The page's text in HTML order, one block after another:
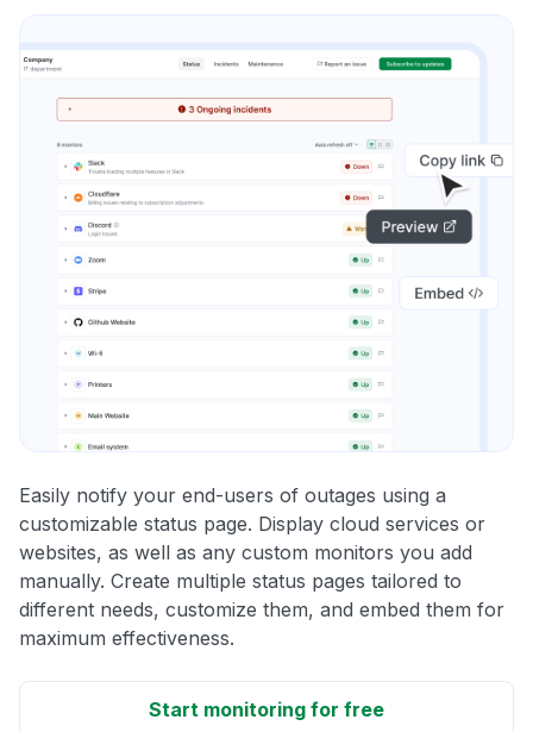
Easily notify your end-users of outages using a
customizable status page. Display cloud services or
websites, as well as any custom monitors you add
manually. Create multiple status pages tailored to
different needs, customize them, and embed them for
maximum effectiveness.
Start monitoring for free